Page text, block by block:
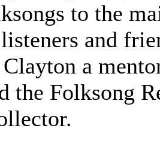
to the
and
Clayton a
the Folksong